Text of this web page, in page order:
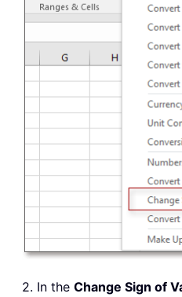
2. In the Change Sign of